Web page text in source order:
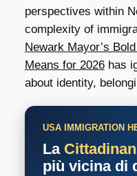
perspectives within
complexity of
Newark Mayor’s
Means for 2026has
about identity,
USA IMMIGRATION
La
più vicina di